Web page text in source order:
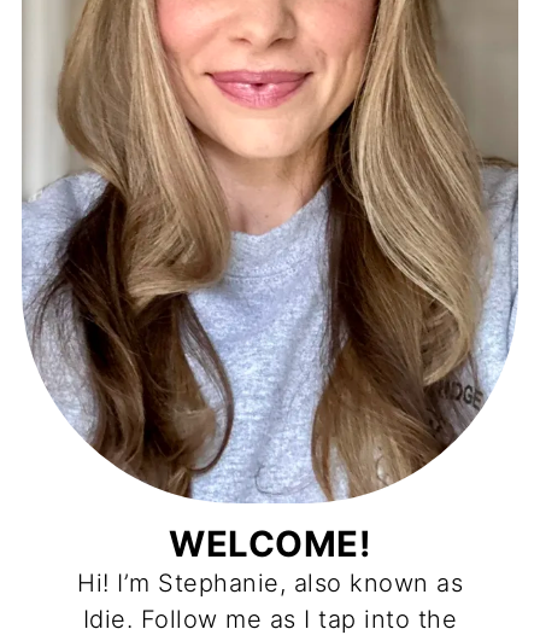
WELCOME!
Hi! I’m Stephanie, also known as
Idie. Follow me as I tap into the